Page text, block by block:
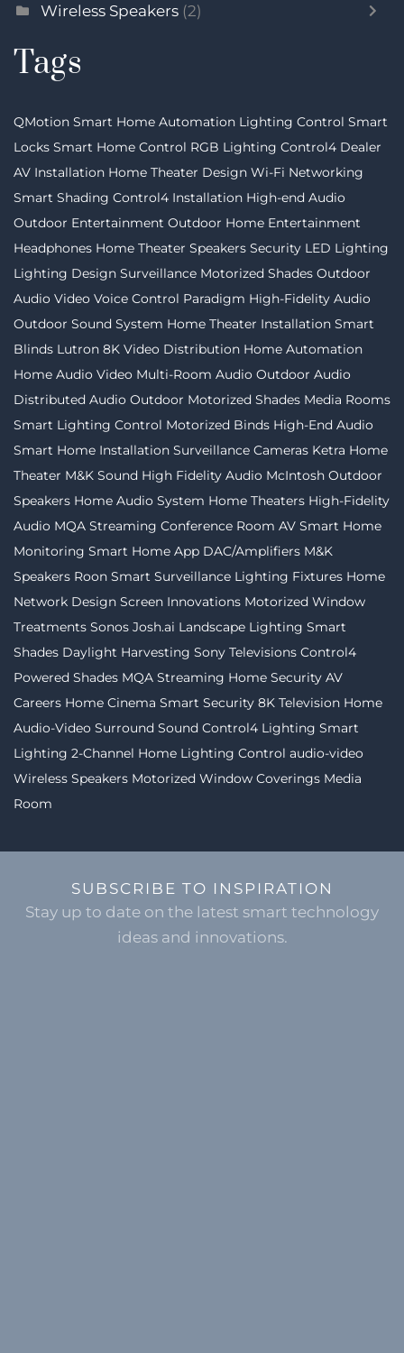
Wireless Speakers (2)
Tags
QMotion Smart Home Automation Lighting Control Smart
Locks Smart Home Control RGB Lighting Control4 Dealer
AV Installation Home Theater Design Wi-Fi Networking
Smart Shading Control4 Installation High-end Audio
Outdoor Entertainment Outdoor Home Entertainment
Headphones Home Theater Speakers Security LED Lighting
Lighting Design Surveillance Motorized Shades Outdoor
Audio Video Voice Control Paradigm High-Fidelity Audio
Outdoor Sound System Home Theater Installation Smart
Blinds Lutron 8K Video Distribution Home Automation
Home Audio Video Multi-Room Audio Outdoor Audio
Distributed Audio Outdoor Motorized Shades Media Rooms
Smart Lighting Control Motorized Binds High-End Audio
Smart Home Installation Surveillance Cameras Ketra Home
Theater M&K Sound High Fidelity Audio McIntosh Outdoor
Speakers Home Audio System Home Theaters High-Fidelity
Audio MQA Streaming Conference Room AV Smart Home
Monitoring Smart Home App DAC/Amplifiers M&K
Speakers Roon Smart Surveillance Lighting Fixtures Home
Network Design Screen Innovations Motorized Window
Treatments Sonos Josh.ai Landscape Lighting Smart
Shades Daylight Harvesting Sony Televisions Control4
Powered Shades MQA Streaming Home Security AV
Careers Home Cinema Smart Security 8K Television Home
Audio-Video Surround Sound Control4 Lighting Smart
Lighting 2-Channel Home Lighting Control audio-video
Wireless Speakers Motorized Window Coverings Media
Room
SUBSCRIBE TO INSPIRATION
Stay up to date on the latest smart technology
ideas and innovations.